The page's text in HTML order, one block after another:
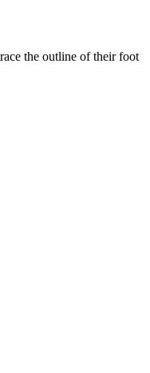
the outline of their foot